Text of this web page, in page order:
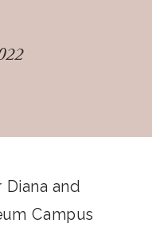
and
Campus